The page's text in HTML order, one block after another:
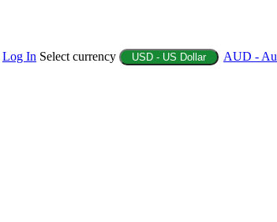
Log In Select currency USD - US Dollar AUD -